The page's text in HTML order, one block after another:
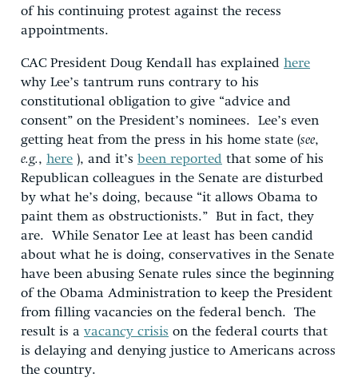
of his continuing protest against the recess
appointments.
CAC President Doug Kendall has explained here
why Lee’s tantrum runs contrary to his
constitutional obligation to give “advice and
consent” on the President’s nominees. Lee’s even
getting heat from the press in his home state (see,
e.g., here ), and it’s been reported that some of his
Republican colleagues in the Senate are disturbed
by what he’s doing, because “it allows Obama to
paint them as obstructionists.” But in fact, they
are. While Senator Lee at least has been candid
about what he is doing, conservatives in the Senate
have been abusing Senate rules since the beginning
of the Obama Administration to keep the President
from filling vacancies on the federal bench. The
result is a vacancy crisis on the federal courts that
is delaying and denying justice to Americans across
the country.